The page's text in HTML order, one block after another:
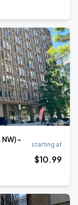
-
starting at
$10.99